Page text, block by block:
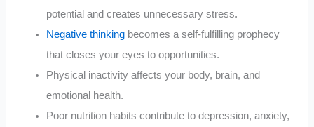
potential and creates unnecessary stress.
Negative thinking becomes a self-fulfilling prophecy
that closes your eyes to opportunities.
Physical inactivity affects your body, brain, and
emotional health.
Poor nutrition habits contribute to depression, anxiety,